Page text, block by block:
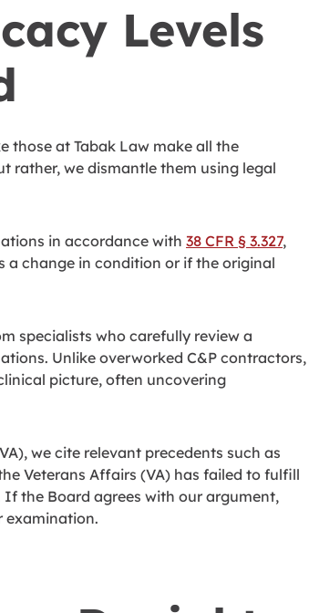
Levels
those at Tabak Law make all the
rather, we dismantle them using legal
in accordance with 38 CFR § 3.327,
a change in condition or if the original
specialists who carefully review a
Unlike overworked C&P contractors,
picture, often uncovering
we cite relevant precedents such as
Veterans Affairs (VA) has failed to fulfill
If the Board agrees with our argument,
examination.